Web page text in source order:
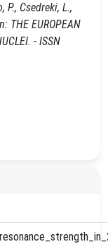
P., Csedreki, L.,
THE EUROPEAN
- ISSN